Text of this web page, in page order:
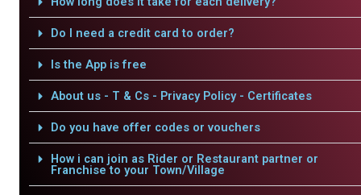
Do I need a credit card to order?
Is the App is free
About us - T & Cs - Privacy Policy - Certificates
Do you have offer codes or vouchers
How i can join as Rider or Restaurant partner or
Franchise to your Town/Village